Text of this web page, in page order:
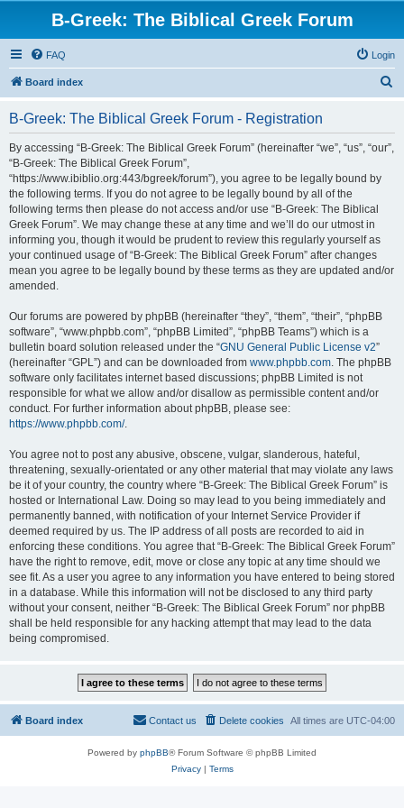
B-Greek: The Biblical Greek Forum
FAQ Login
Board index
B-Greek: The Biblical Greek Forum - Registration
By accessing “B-Greek: The Biblical Greek Forum” (hereinafter “we”, “us”, “our”,
“B-Greek: The Biblical Greek Forum”,
“https://www.ibiblio.org:443/bgreek/forum”), you agree to be legally bound by
the following terms. If you do not agree to be legally bound by all of the
following terms then please do not access and/or use “B-Greek: The Biblical
Greek Forum”. We may change these at any time and we’ll do our utmost in
informing you, though it would be prudent to review this regularly yourself as
your continued usage of “B-Greek: The Biblical Greek Forum” after changes
mean you agree to be legally bound by these terms as they are updated and/or
amended.
Our forums are powered by phpBB (hereinafter “they”, “them”, “their”, “phpBB
software”, “www.phpbb.com”, “phpBB Limited”, “phpBB Teams”) which is a
bulletin board solution released under the “GNU General Public License v2”
(hereinafter “GPL”) and can be downloaded from www.phpbb.com. The phpBB
software only facilitates internet based discussions; phpBB Limited is not
responsible for what we allow and/or disallow as permissible content and/or
conduct. For further information about phpBB, please see:
https://www.phpbb.com/.
You agree not to post any abusive, obscene, vulgar, slanderous, hateful,
threatening, sexually-orientated or any other material that may violate any laws
be it of your country, the country where “B-Greek: The Biblical Greek Forum” is
hosted or International Law. Doing so may lead to you being immediately and
permanently banned, with notification of your Internet Service Provider if
deemed required by us. The IP address of all posts are recorded to aid in
enforcing these conditions. You agree that “B-Greek: The Biblical Greek Forum”
have the right to remove, edit, move or close any topic at any time should we
see fit. As a user you agree to any information you have entered to being stored
in a database. While this information will not be disclosed to any third party
without your consent, neither “B-Greek: The Biblical Greek Forum” nor phpBB
shall be held responsible for any hacking attempt that may lead to the data
being compromised.
Board index All times are UTC-04:00
Delete cookies
Contact us
Powered by phpBB® Forum Software © phpBB Limited
Privacy| Terms